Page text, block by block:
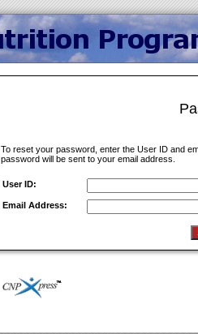
To reset your password, enter the User ID and
password will be sent to your email address.
User ID:
Email Address: